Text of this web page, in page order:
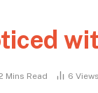
Mins Read 6 Views